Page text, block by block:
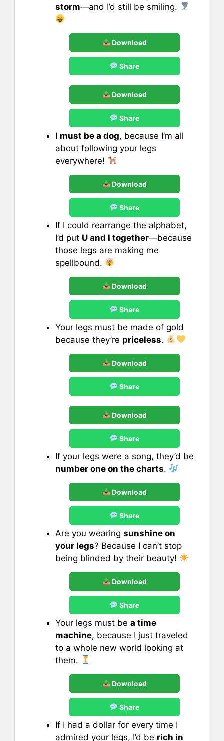
storm—and I’d still be smiling.
Download
Share
Download
Share
I must be a dog, because I’m all
about following your legs
everywhere!
Download
Share
If I could rearrange the alphabet,
I’d put U and I together—because
those legs are making me
spellbound.
Download
Share
Your legs must be made of gold
because they’re priceless.
Download
Share
Download
Share
If your legs were a song, they’d be
number one on the charts.
Download
Share
Are you wearing sunshine on
your legs? Because I can’t stop
being blinded by their beauty!
Download
Share
Your legs must be a time
machine, because I just traveled
to a whole new world looking at
them.
Download
Share
If I had a dollar for every time I
admired your legs, I’d be rich in